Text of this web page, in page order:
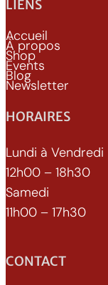
LIENS
Accueil
À propos
Shop
Events
Blog
Newsletter
HORAIRES
Lundi à Vendredi
12h00 – 18h30
Samedi
11h00 – 17h30
CONTACT